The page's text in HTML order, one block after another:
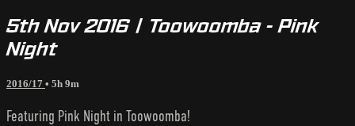
5th Nov 2016 | Toowoomba - Pink
Night
2016/17 • 5h 9m
Featuring Pink Night in Toowoomba!